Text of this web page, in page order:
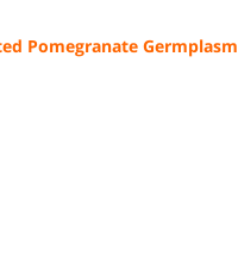
Pomegranate Germplasm